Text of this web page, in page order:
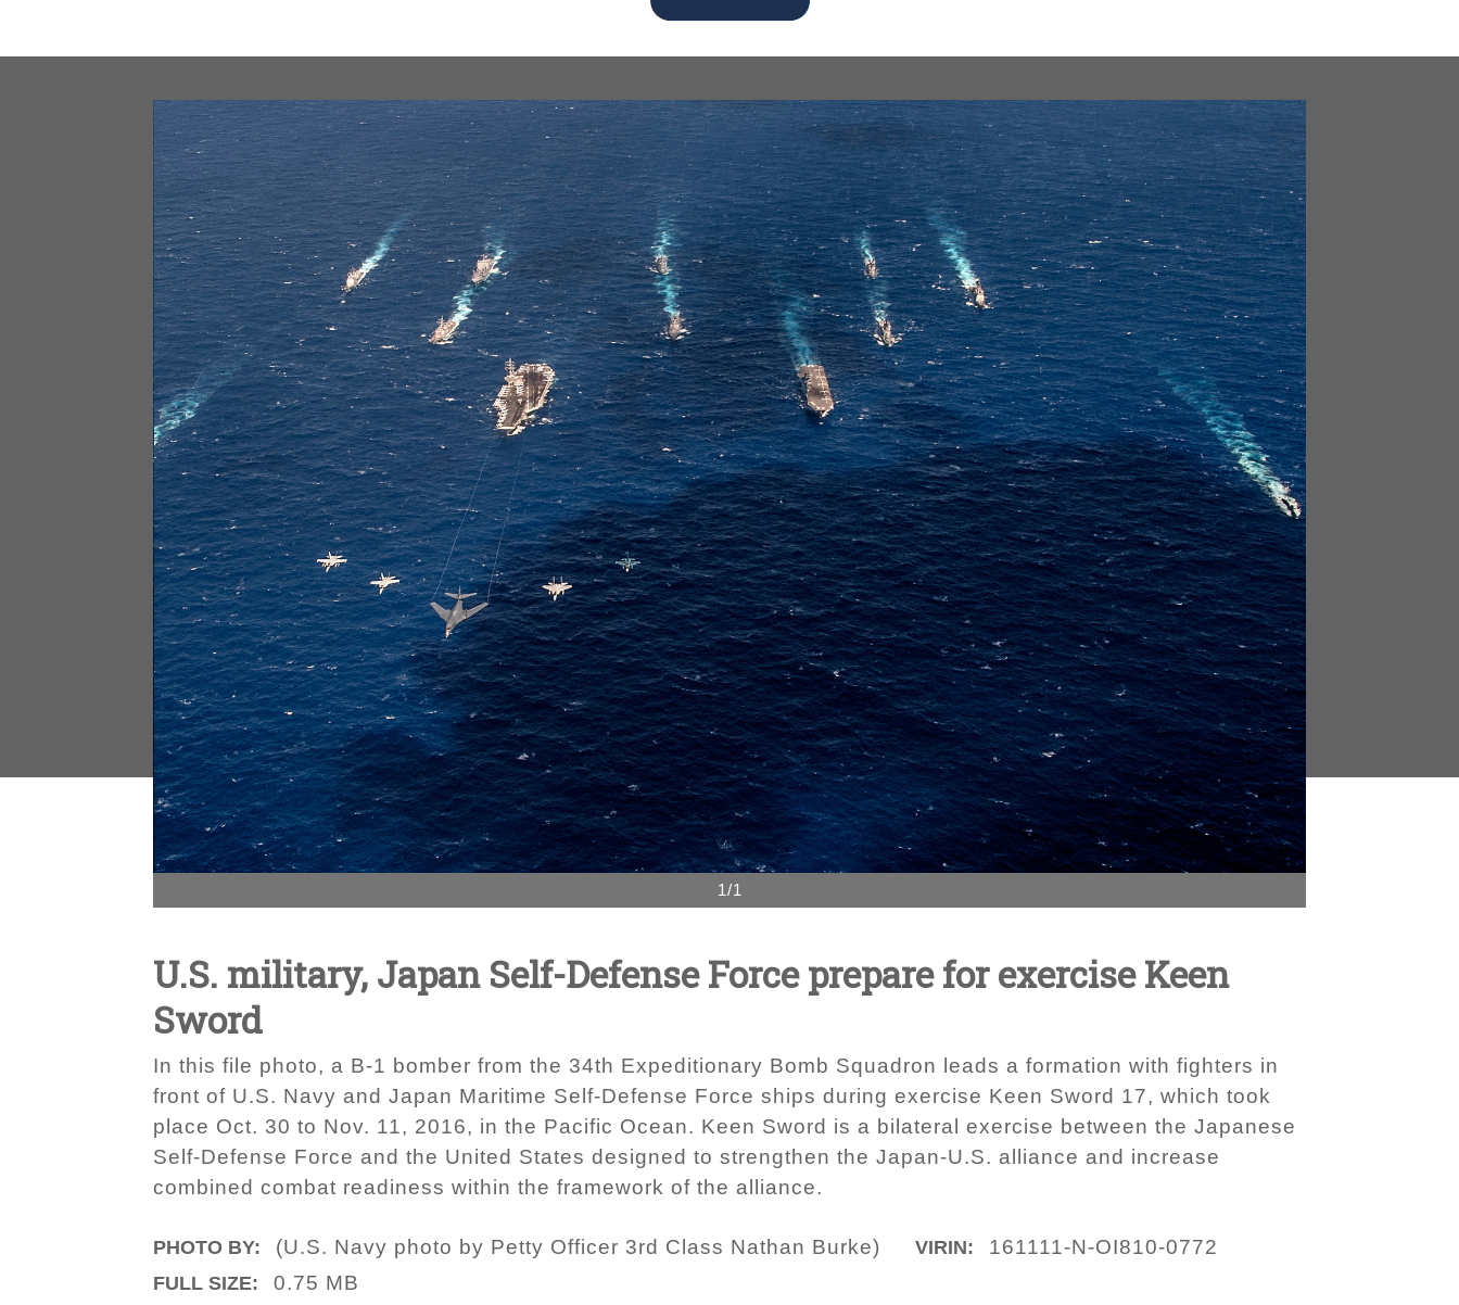
1/1
U.S. military, Japan Self-Defense Force prepare for exercise Keen
Sword
In this file photo, a B-1 bomber from the 34th Expeditionary Bomb Squadron leads a formation with fighters in
front of U.S. Navy and Japan Maritime Self-Defense Force ships during exercise Keen Sword 17, which took
place Oct. 30 to Nov. 11, 2016, in the Pacific Ocean. Keen Sword is a bilateral exercise between the Japanese
Self-Defense Force and the United States designed to strengthen the Japan-U.S. alliance and increase
combined combat readiness within the framework of the alliance.
PHOTO BY: (U.S. Navy photo by Petty Officer 3rd Class Nathan Burke) VIRIN: 161111-N-OI810-0772
FULL SIZE: 0.75 MB